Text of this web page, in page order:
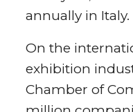
annually in Italy.
On the
exhibition
Chamber of